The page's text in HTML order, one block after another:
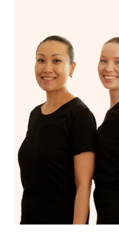
on our website or app
from one of your
Currently we don’t
browse & pick a
we’re adding that
the best available
Uber, but for massages.
Rest assured, all our
the same level of
massage through
same 5-star treatment